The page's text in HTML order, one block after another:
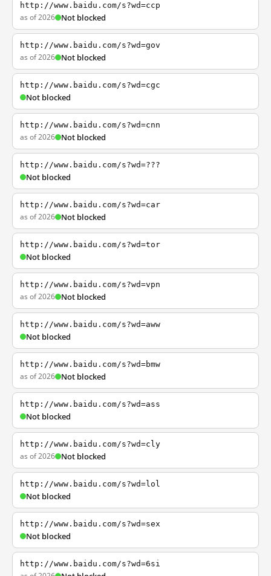
http://www.baidu.com/s?wd=ccp
as of 2026 Not blocked
http://www.baidu.com/s?wd=gov
as of 2026 Not blocked
http://www.baidu.com/s?wd=cgc
Not blocked
http://www.baidu.com/s?wd=cnn
as of 2026 Not blocked
http://www.baidu.com/s?wd=???
Not blocked
http://www.baidu.com/s?wd=car
as of 2026 Not blocked
http://www.baidu.com/s?wd=tor
Not blocked
http://www.baidu.com/s?wd=vpn
as of 2026 Not blocked
http://www.baidu.com/s?wd=aww
Not blocked
http://www.baidu.com/s?wd=bmw
as of 2026 Not blocked
http://www.baidu.com/s?wd=ass
Not blocked
http://www.baidu.com/s?wd=cly
as of 2026 Not blocked
http://www.baidu.com/s?wd=lol
Not blocked
http://www.baidu.com/s?wd=sex
Not blocked
http://www.baidu.com/s?wd=6si